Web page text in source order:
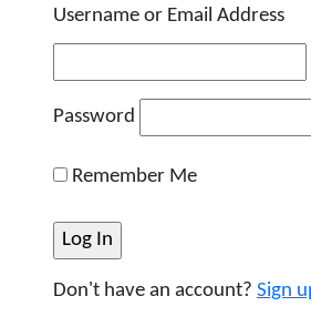
Username or Email Address
Password
Remember Me
Don't have an account? Sign